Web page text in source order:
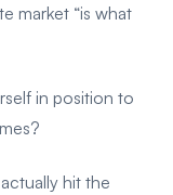
market “is what
in position to
hit the